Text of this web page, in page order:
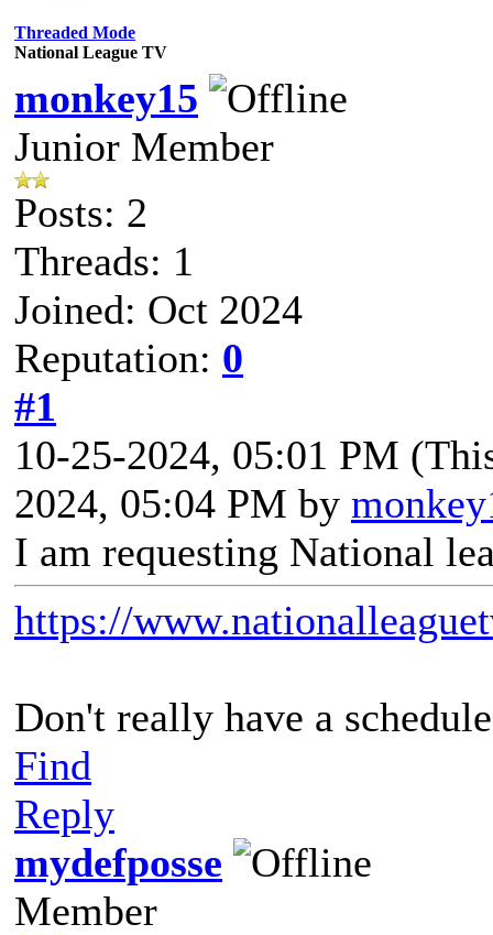
Threaded Mode
National League TV
monkey15
Junior Member
Posts: 2
Threads: 1
Joined: Oct 2024
Reputation: 0
#1
10-25-2024, 05:01 PM
2024, 05:04 PM by
I am requesting National
https://
Don't really have a
Find
Reply
mydefposse
Member